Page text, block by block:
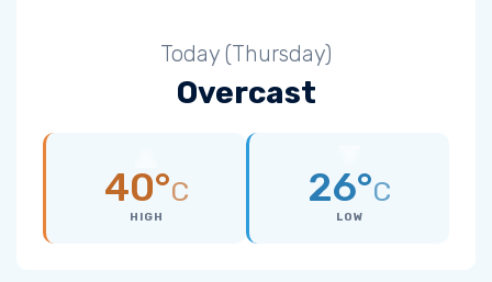
Today (Thursday)
Overcast
40°C
HIGH
26°C
LOW